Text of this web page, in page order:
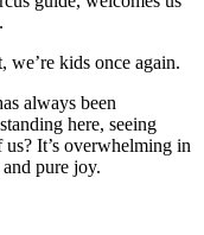
we’re kids once again.
always been
here, seeing
It’s overwhelming in
pure joy.